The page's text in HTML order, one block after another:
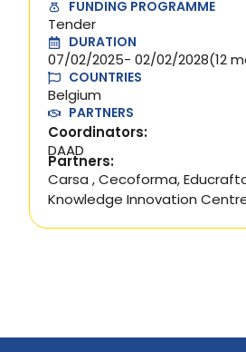
FUNDING PROGRAMME
Tender
DURATION
07/02/2025- 02/02/2028(12
COUNTRIES
Belgium
PARTNERS
Coordinators:
DAAD
Partners:
Carsa ,Cecoforma,
Knowledge Innovation